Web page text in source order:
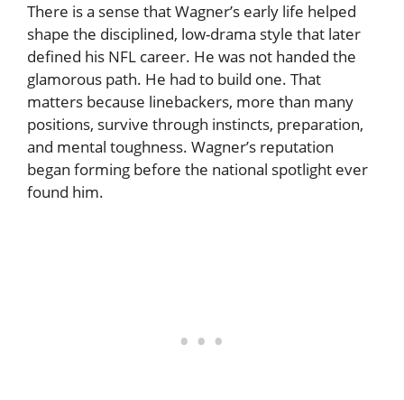
There is a sense that Wagner’s early life helped
shape the disciplined, low-drama style that later
defined his NFL career. He was not handed the
glamorous path. He had to build one. That
matters because linebackers, more than many
positions, survive through instincts, preparation,
and mental toughness. Wagner’s reputation
began forming before the national spotlight ever
found him.